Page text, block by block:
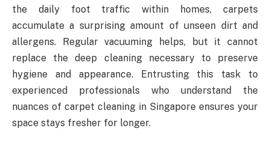
the daily foot traffic within homes, carpets
accumulate a surprising amount of unseen dirt and
allergens. Regular vacuuming helps, but it cannot
replace the deep cleaning necessary to preserve
hygiene and appearance. Entrusting this task to
experienced professionals who understand the
nuances of carpet cleaning in Singapore ensures your
space stays fresher for longer.